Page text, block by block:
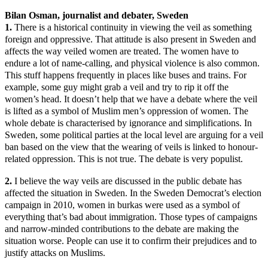
Bilan Osman, journalist and debater, Sweden
1. There is a historical continuity in viewing the veil as something
foreign and oppressive. That attitude is also present in Sweden and
affects the way veiled women are treated. The women have to
endure a lot of name-calling, and physical violence is also common.
This stuff happens frequently in places like buses and trains. For
example, some guy might grab a veil and try to rip it off the
women’s head. It doesn’t help that we have a debate where the veil
is lifted as a symbol of Muslim men’s oppression of women. The
whole debate is characterised by ignorance and simplifications. In
Sweden, some political parties at the local level are arguing for a veil
ban based on the view that the wearing of veils is linked to honour-
related oppression. This is not true. The debate is very populist.
2. I believe the way veils are discussed in the public debate has
affected the situation in Sweden. In the Sweden Democrat’s election
campaign in 2010, women in burkas were used as a symbol of
everything that’s bad about immigration. Those types of campaigns
and narrow-minded contributions to the debate are making the
situation worse. People can use it to confirm their prejudices and to
justify attacks on Muslims.